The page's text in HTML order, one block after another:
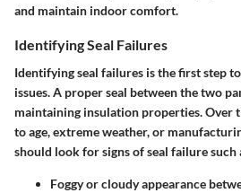
and maintain indoor comfort.
Identifying Seal Failures
Identifying seal failures is the first step
issues. A proper seal between the two
maintaining insulation properties. Over
to age, extreme weather, or
should look for signs of seal failure such
Foggy or cloudy appearance